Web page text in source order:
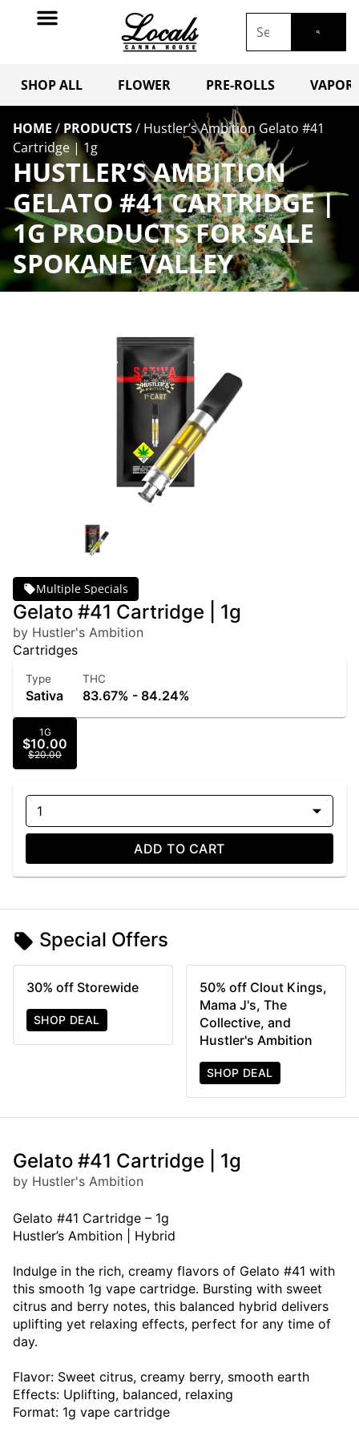
SHOP ALL FLOWER PRE-ROLLS
HOME / PRODUCTS/ Hustler’s Ambition Gelato #41
Cartridge | 1g
HUSTLER’S AMBITION
GELATO #41 CARTRIDGE |
1G PRODUCTS FOR SALE
SPOKANE VALLEY
Multiple Specials
Gelato #41 Cartridge | 1g
by Hustler's Ambition
Cartridges
Type
Sativa
THC
83.67% - 84.24%
1G
$10.00
$20.00
1
ADD TO CART
Special Offers
30% off Storewide
SHOP DEAL
50% off Clout Kings,
Mama J's, The
Collective, and
Hustler's Ambition
SHOP DEAL
Gelato #41 Cartridge | 1g
by Hustler's Ambition
Gelato #41 Cartridge – 1g
Hustler’s Ambition | Hybrid
Indulge in the rich, creamy flavors of Gelato #41 with
this smooth 1g vape cartridge. Bursting with sweet
citrus and berry notes, this balanced hybrid delivers
uplifting yet relaxing effects, perfect for any time of
day.
Flavor: Sweet citrus, creamy berry, smooth earth
Effects: Uplifting, balanced, relaxing
Format: 1g vape cartridge